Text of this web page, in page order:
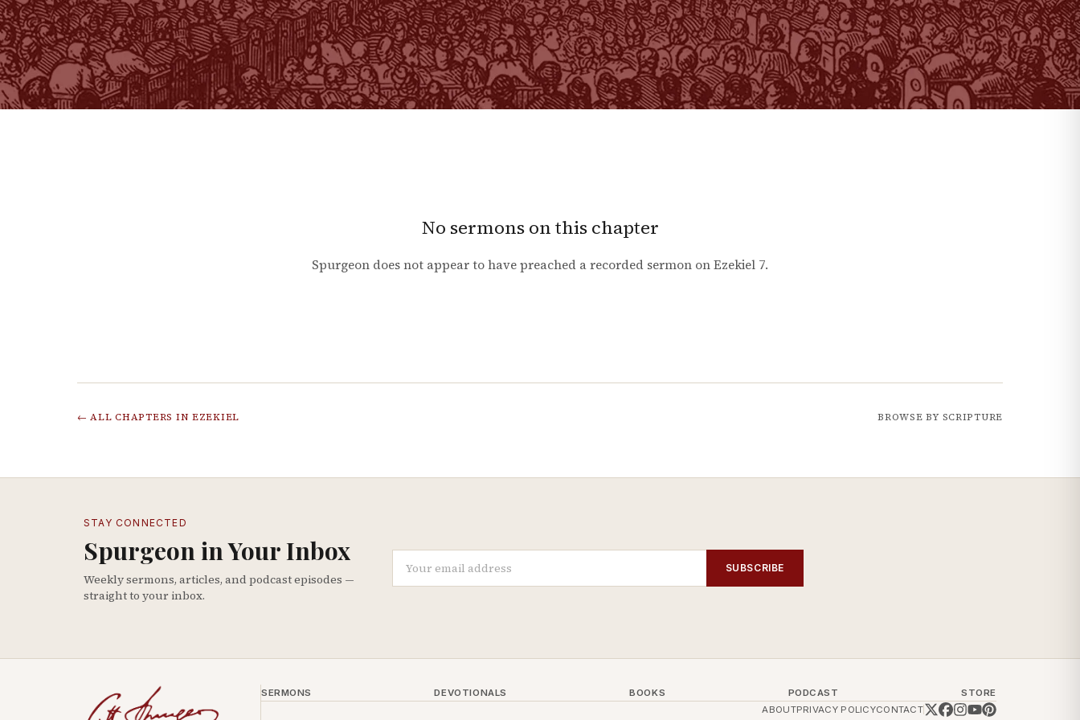
No sermons on this chapter
Spurgeon does not appear to have preached a recorded sermon onEzekiel 7.
← ALL CHAPTERS IN EZEKIEL BROWSE BY SCRIPTURE
STAY CONNECTED
Spurgeon in Your Inbox
Weekly sermons, articles, and podcast episodes —
straight to your inbox.
SUBSCRIBE
SERMONS DEVOTIONALS BOOKS PODCAST
STORE
ABOUTPRIVACY POLICYCONTACT